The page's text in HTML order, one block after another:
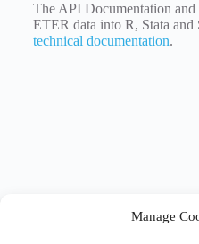
Manage
The API Documentation
ETER data into R, Stata and
technical documentation.